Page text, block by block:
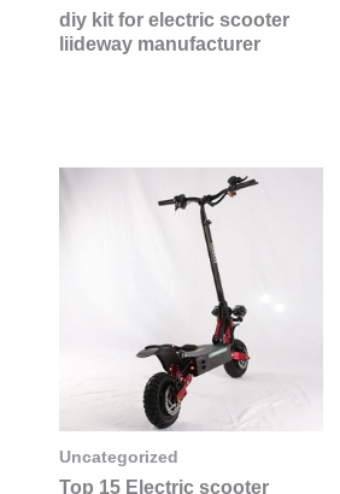
diy kit for electric scooter
liideway manufacturer
Uncategorized
Top 15 Electric scooter